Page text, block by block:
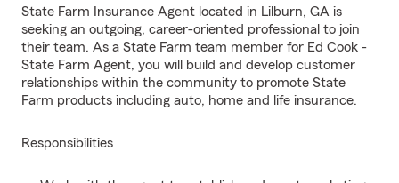
State Farm Insurance Agent located in Lilburn, GA is
seeking an outgoing, career-oriented professional to join
their team. As a State Farm team member for Ed Cook -
State Farm Agent, you will build and develop customer
relationships within the community to promote State
Farm products including auto, home and life insurance.
Responsibilities